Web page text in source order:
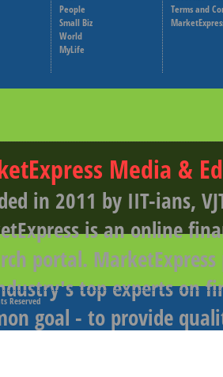
People
Small Biz
World
MyLife
Terms and
Media &
in 2011 by IIT-ians,
is an online
portal.
top experts on
goal - to provide
Reserved